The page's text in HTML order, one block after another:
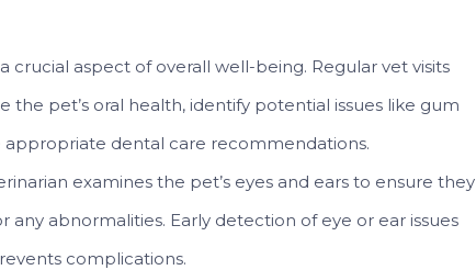
crucial aspect of overall well-being. Regular vet visits
pet’s oral health, identify potential issues like gum
appropriate dental care recommendations.
examines the pet’s eyes and ears to ensure they
any abnormalities. Early detection of eye or ear issues
complications.